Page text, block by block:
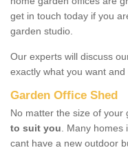
get in touch today if you
garden studio.
Our experts will discuss
exactly what you want and
Garden Office Shed
No matter the size of your
to suit you. Many homes
cant have a new outdoor